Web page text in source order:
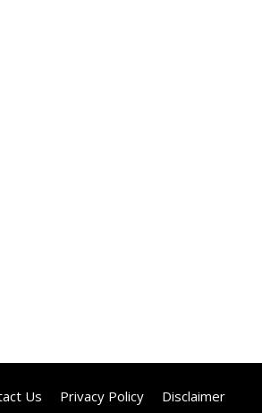
Us Privacy Policy Disclaimer